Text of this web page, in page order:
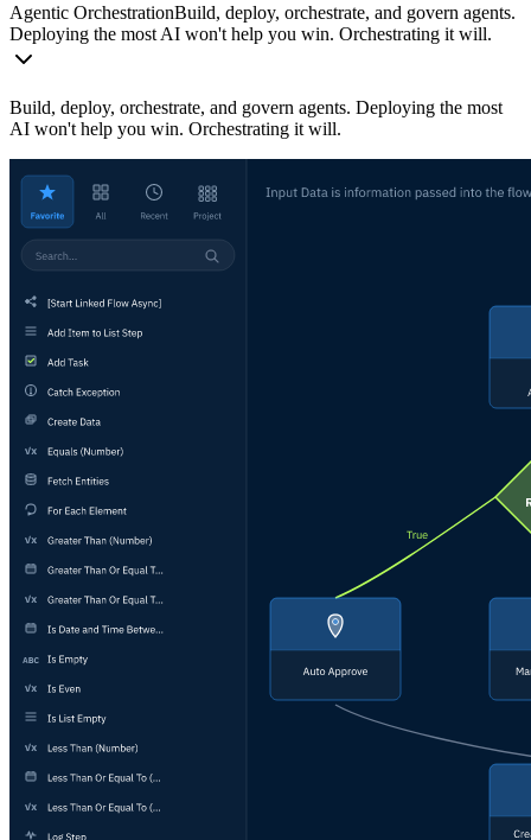
Agentic OrchestrationBuild, deploy, orchestrate, and govern agents.
Deploying the most AI won't help you win. Orchestrating it will.
Build, deploy, orchestrate, and govern agents. Deploying the most
AI won't help you win. Orchestrating it will.